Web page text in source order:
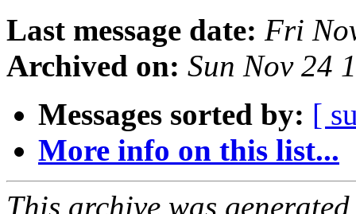
Last message date: Fri
Archived on: Sun Nov 24
Messages sorted by: [
More info on this list...
This archive was